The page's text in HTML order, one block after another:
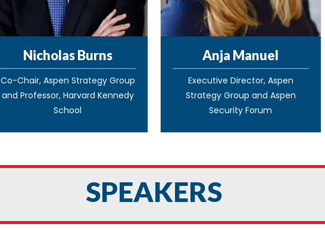
Nicholas Burns
Co-Chair, Aspen Strategy Group
and Professor, Harvard Kennedy
School
Anja Manuel
Executive Director, Aspen
Strategy Group and Aspen
Security Forum
SPEAKERS